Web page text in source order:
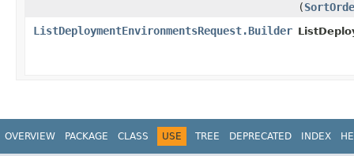
(
ListDeploymentEnvironmentsRequest.Builder
OVERVIEW PACKAGE CLASS USE TREE DEPRECATED INDEX